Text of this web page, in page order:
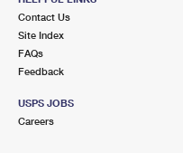
Contact Us
Site Index
FAQs
Feedback
USPS JOBS
Careers